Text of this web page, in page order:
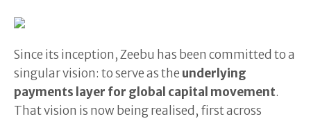
Since its inception, Zeebu has been committed to a
singular vision: to serve as the underlying
payments layer for global capital movement.
That vision is now being realised, first across